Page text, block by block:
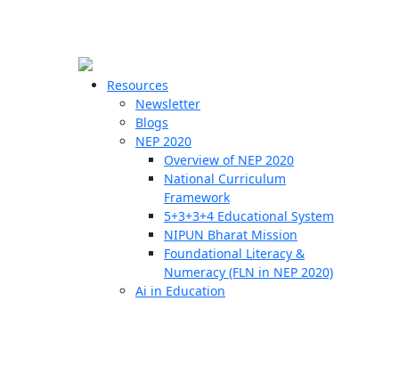
Resources
Newsletter
Blogs
NEP 2020
Overview of NEP 2020
National Curriculum
Framework
5+3+3+4 Educational System
NIPUN Bharat Mission
Foundational Literacy &
Numeracy (FLN in NEP 2020)
Ai in Education